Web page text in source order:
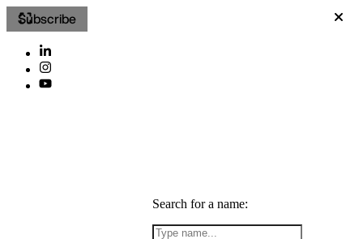
Subscribe
Search for a name: